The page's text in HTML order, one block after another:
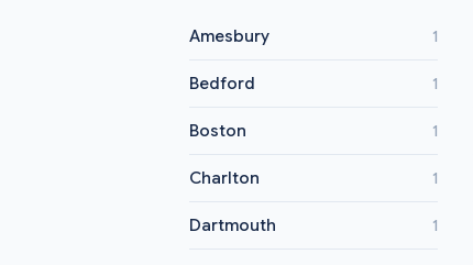
Amesbury 1
Bedford 1
Boston 1
Charlton 1
Dartmouth 1